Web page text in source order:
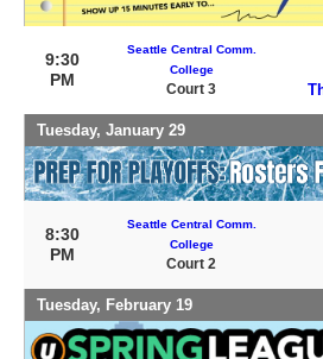
9:30
PM
Seattle Central Comm.
College
Court 3
Tuesday, January 29
8:30
PM
Seattle Central Comm.
College
Court 2
Tuesday, February 19